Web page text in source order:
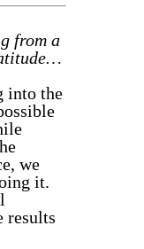
from a
into the
we
it.
results